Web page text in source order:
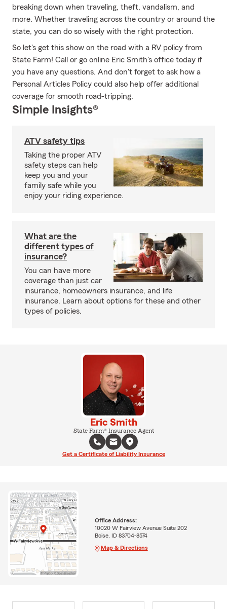
breaking down when traveling, theft, vandalism, and
more. Whether traveling across the country or around the
state, you can do so wisely with the right protection.
So let's get this show on the road with a RV policy from
State Farm! Call or go online Eric Smith's office today if
you have any questions. And don't forget to ask how a
Personal Articles Policy could also help offer additional
coverage for smooth road-tripping.
Simple Insights®
ATV safety tips
Taking the proper ATV
safety steps can help
keep you and your
family safe while you
enjoy your riding experience.
What are the
different types of
insurance?
You can have more
coverage than just car
insurance, homeowners insurance, and life
insurance. Learn about options for these and other
types of policies.
Eric Smith
State Farm® Insurance Agent
Get a Certificate of Liability Insurance
Office Address:
10020 W Fairview Avenue Suite 202
Boise, ID 83704-8574
Map & Directions